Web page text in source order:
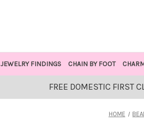
JEWELRY FINDINGS CHAIN BY FOOT
FREE DOMESTIC FIRST
HOME